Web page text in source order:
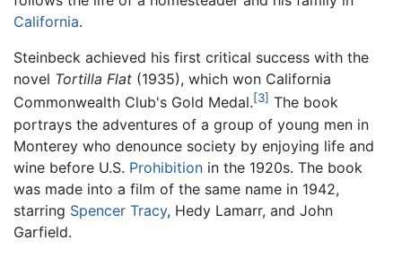
California.
Steinbeck achieved his first critical success with the
novel Tortilla Flat (1935), which won California
Commonwealth Club's Gold Medal.[3] The book
portrays the adventures of a group of young men in
Monterey who denounce society by enjoying life and
wine before U.S. Prohibition in the 1920s. The book
was made into a film of the same name in 1942,
starring Spencer Tracy, Hedy Lamarr, and John
Garfield.